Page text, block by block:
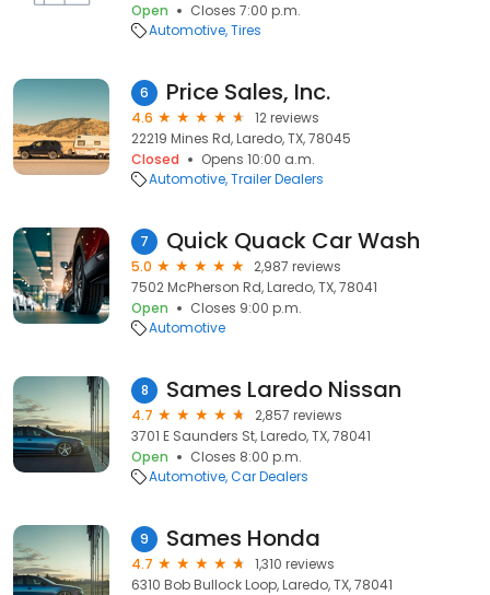
Open
Closes 7:00 p.m.
Automotive Tires
6 Price Sales, Inc.
4.6
12 reviews
22219 Mines Rd, Laredo, TX, 78045
Closed
Opens 10:00 a.m.
Automotive Trailer Dealers
7 Quick Quack Car Wash
5.0
2,987 reviews
7502 McPherson Rd, Laredo, TX, 78041
Open
Closes 9:00 p.m.
Automotive
8 Sames Laredo Nissan
4.7
2,857 reviews
3701 E Saunders St, Laredo, TX, 78041
Open
Closes 8:00 p.m.
Automotive Car Dealers
9 Sames Honda
4.7
1,310 reviews
6310 Bob Bullock Loop, Laredo, TX, 78041